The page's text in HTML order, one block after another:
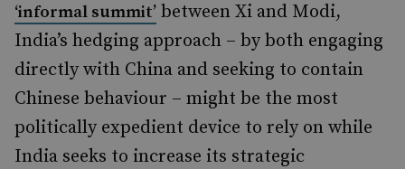
‘informal summit’ between Xi and Modi,
India’s hedging approach – by both engaging
directly with China and seeking to contain
Chinese behaviour – might be the most
politically expedient device to rely on while
India seeks to increase its strategic